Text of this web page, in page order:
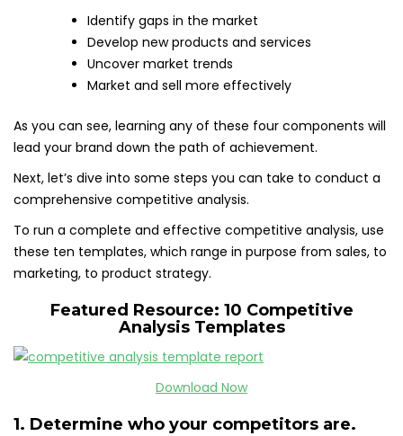
Identify gaps in the market
Develop new products and services
Uncover market trends
Market and sell more effectively
As you can see, learning any of these four components will
lead your brand down the path of achievement.
Next, let’s dive into some steps you can take to conduct a
comprehensive competitive analysis.
To run a complete and effective competitive analysis, use
these ten templates, which range in purpose from sales, to
marketing, to product strategy.
Featured Resource: 10 Competitive
Analysis Templates
Download Now
1. Determine who your competitors are.